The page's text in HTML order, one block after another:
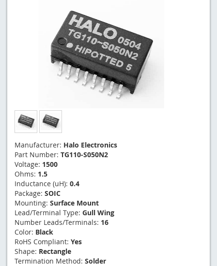
Manufacturer: Halo Electronics
Part Number: TG110-S050N2
Voltage: 1500
Ohms: 1.5
Inductance (uH): 0.4
Package: SOIC
Mounting: Surface Mount
Lead/Terminal Type: Gull Wing
Number Leads/Terminals: 16
Color: Black
RoHS Compliant: Yes
Shape: Rectangle
Termination Method: Solder